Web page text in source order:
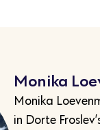
Monika
Monika
in Dorte